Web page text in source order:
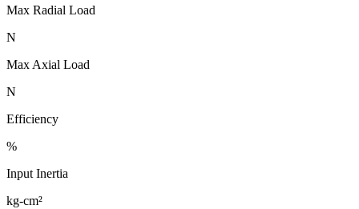
Max Radial Load
N
Max Axial Load
N
Efficiency
%
Input Inertia
kg-cm²